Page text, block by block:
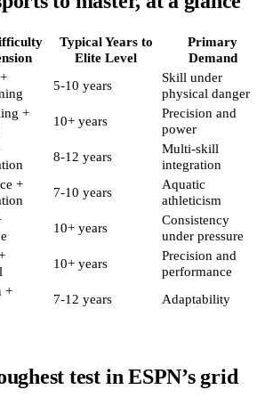
Typical Years to
Elite Level
Primary
Demand
5-10 years
Skill under
physical danger
+
10+ years
Precision and
power
8-12 years
Multi-skill
integration
+
7-10 years
Aquatic
athleticism
10+ years
Consistency
under pressure
10+ years
Precision and
performance
+
7-12 years Adaptability
test in ESPN’s grid